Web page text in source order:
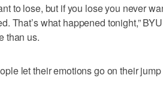
to lose, but if you lose you never
That’s what happened tonight,”
than us.
let their emotions go on their jump